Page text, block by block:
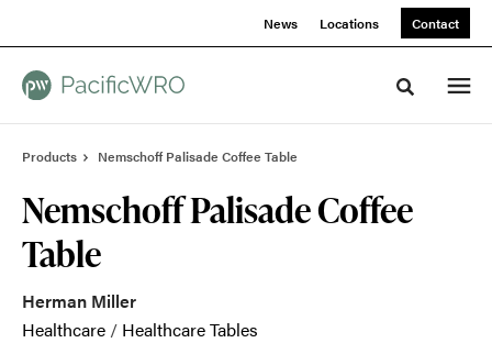
News Locations Contact
Toggle
Products Nemschoff Palisade Coffee Table
Nemschoff Palisade Coffee
Table
Herman Miller
Healthcare / Healthcare Tables